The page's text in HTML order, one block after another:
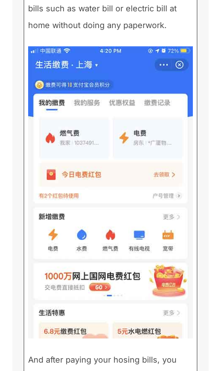
bills such as water bill or electric bill at
home without doing any paperwork.
And after paying your hosing bills, you